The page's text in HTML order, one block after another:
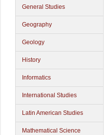
General Studies
Geography
Geology
History
Informatics
International Studies
Latin American Studies
Mathematical Science